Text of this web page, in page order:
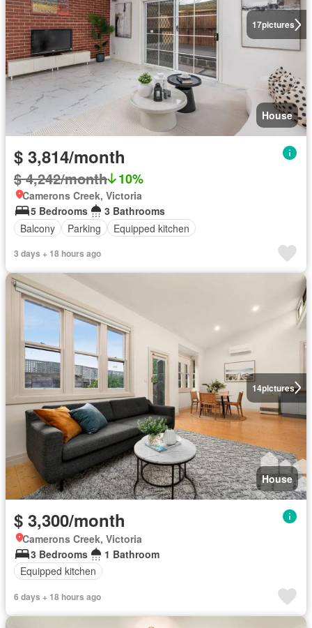
17pictures
House
$ 3,814/month
$ 4,242/month 10%
Camerons Creek, Victoria
5 Bedrooms
3 Bathrooms
Balcony
Parking Equipped kitchen
3 days + 18 hours ago
14pictures
House
$ 3,300/month
Camerons Creek, Victoria
3 Bedrooms
1 Bathroom
Equipped kitchen
6 days + 18 hours ago